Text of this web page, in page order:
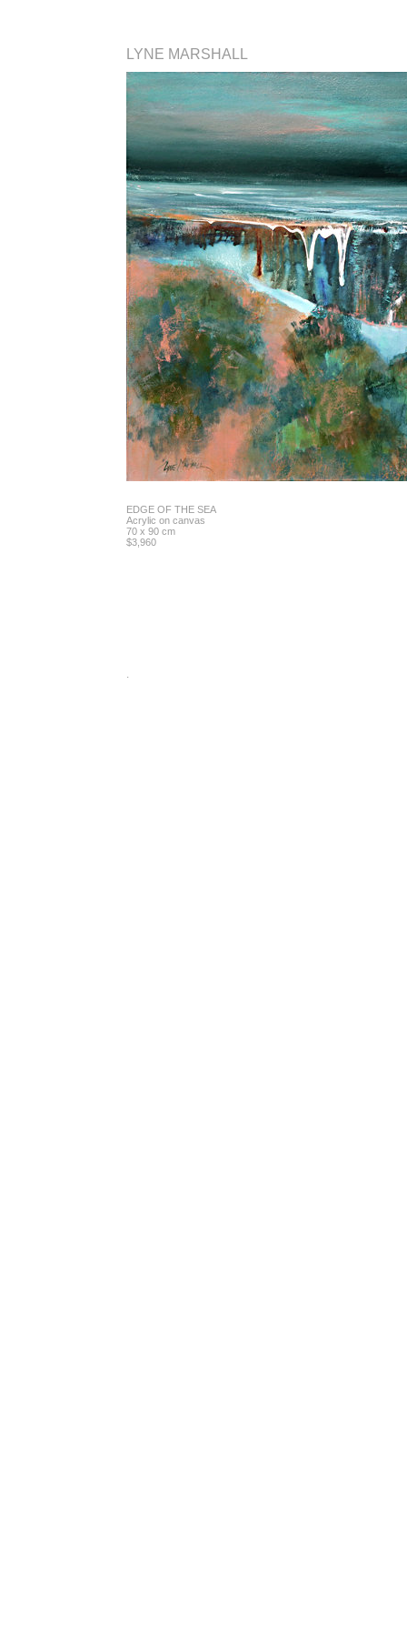
LYNE MARSHALL
EDGE OF THE SEA
Acrylic on canvas
70 x 90 cm
$3,960
.